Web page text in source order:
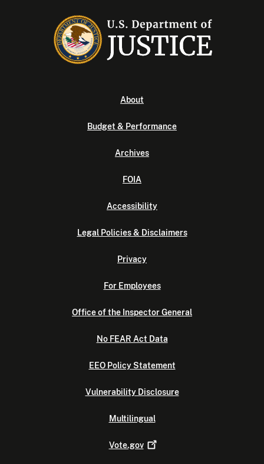
About
Budget & Performance
Archives
FOIA
Accessibility
Legal Policies & Disclaimers
Privacy
For Employees
Office of the Inspector General
No FEAR Act Data
EEO Policy Statement
Vulnerability Disclosure
Multilingual
Vote.gov